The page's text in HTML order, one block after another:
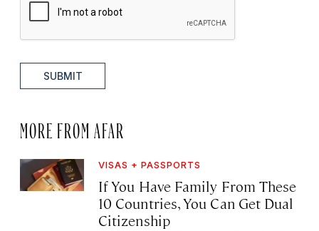
SUBMIT
MORE FROM AFAR
VISAS + PASSPORTS
If You Have Family From These
10 Countries, You Can Get Dual
Citizenship